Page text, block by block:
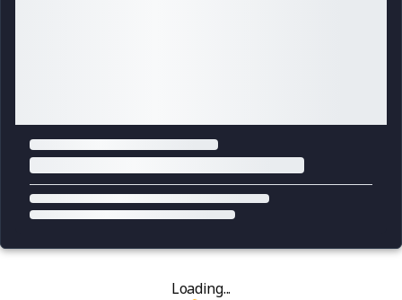
Loading...